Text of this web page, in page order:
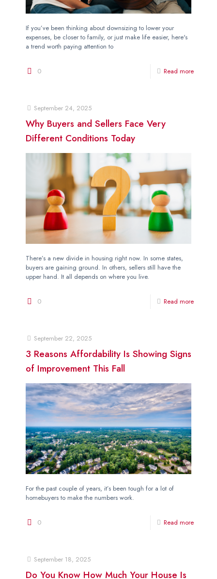
If you’ve been thinking about downsizing to lower your
expenses, be closer to family, or just make life easier, here's
a trend worth paying attention to
0 Read more
September 24, 2025
Why Buyers and Sellers Face Very
Different Conditions Today
There’s a new divide in housing right now. In some states,
buyers are gaining ground. In others, sellers still have the
upper hand. It all depends on where you live.
0 Read more
September 22, 2025
3 Reasons Affordability Is Showing Signs
of Improvement This Fall
For the past couple of years, it’s been tough for a lot of
homebuyers to make the numbers work.
0 Read more
September 18, 2025
Do You Know How Much Your House Is